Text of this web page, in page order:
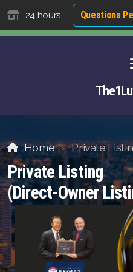
24 hours Questions
Home Private
Private Listing
(Direct-Owner
About David NG